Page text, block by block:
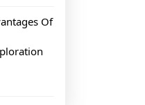
Of